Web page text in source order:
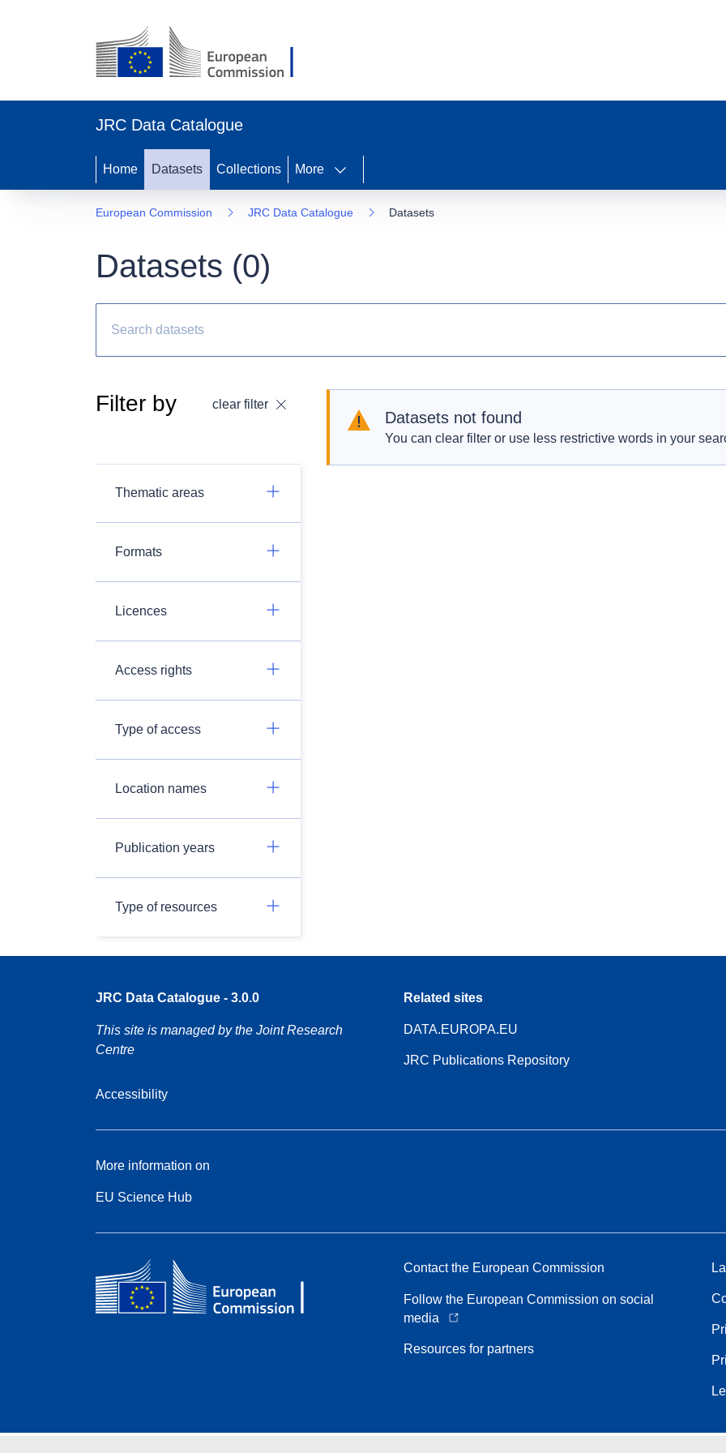
JRC Data Catalogue
Home Datasets Collections More
European Commission JRC Data Catalogue Datasets
Datasets (0)
Filter by clear filter
Thematic areas
Formats
Licences
Access rights
Type of access
Location names
Publication years
Type of resources
Datasets not found
You can clear filter or use less restrictive words in your
JRC Data Catalogue - 3.0.0
This site is managed by the Joint Research
Centre
Accessibility
Related sites
DATA.EUROPA.EU
JRC Publications Repository
More information on
EU Science Hub
Contact the European Commission
Follow the European Commission on social
media
Resources for partners